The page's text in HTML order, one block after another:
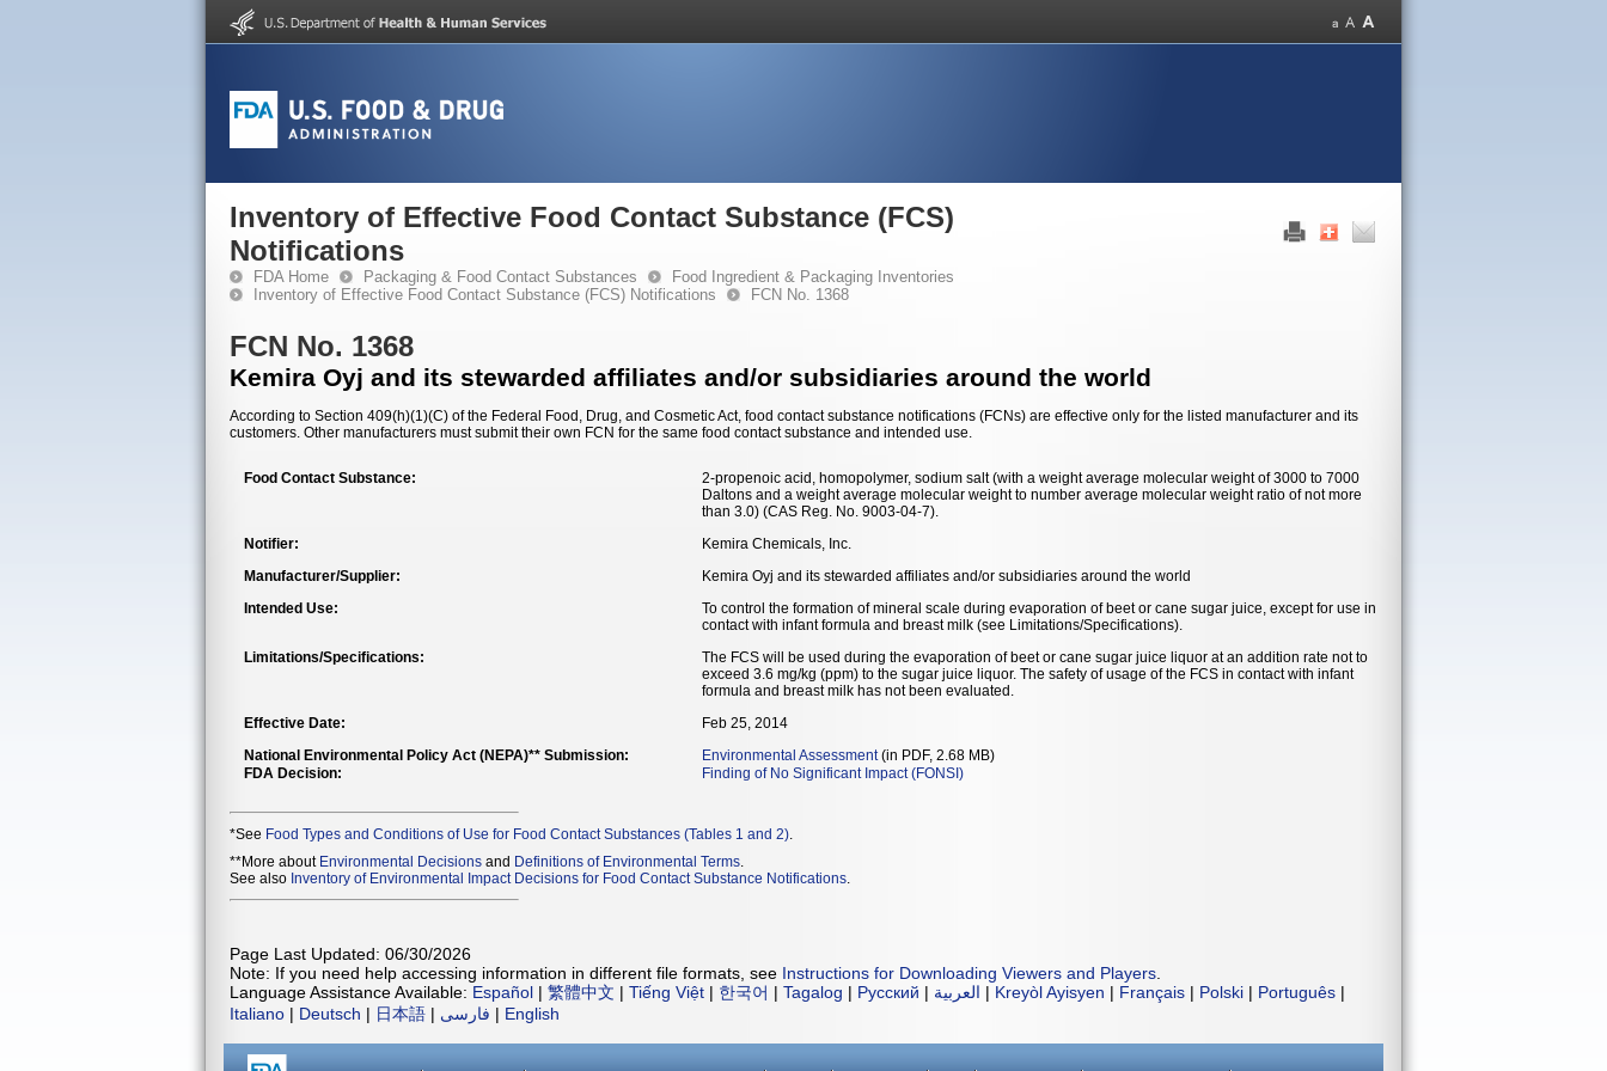
Inventory of Effective Food Contact Substance (FCS)
Notifications
FDA Home Packaging & Food Contact Substances
Food Ingredient & Packaging Inventories
Inventory of Effective Food Contact Substance (FCS) Notifications
FCN No. 1368
FCN No. 1368
Kemira Oyj and its stewarded affiliates and/or subsidiaries around the world
According to Section 409(h)(1)(C) of the Federal Food, Drug, and Cosmetic Act, food contact substance notifications (FCNs) are effective only for the listed manufacturer and its
customers. Other manufacturers must submit their own FCN for the same food contact substance and intended use.
Food Contact Substance:
2-propenoic acid, homopolymer, sodium salt (with a weight average molecular weight of 3000 to 7000
Daltons and a weight average molecular weight to number average molecular weight ratio of not more
than 3.0) (CAS Reg. No. 9003-04-7).
Notifier:
Kemira Chemicals, Inc.
Manufacturer/Supplier:
Kemira Oyj and its stewarded affiliates and/or subsidiaries around the world
Intended Use:
To control the formation of mineral scale during evaporation of beet or cane sugar juice, except for use in
contact with infant formula and breast milk (see Limitations/Specifications).
Limitations/Specifications:
The FCS will be used during the evaporation of beet or cane sugar juice liquor at an addition rate not to
exceed 3.6 mg/kg (ppm) to the sugar juice liquor. The safety of usage of the FCS in contact with infant
formula and breast milk has not been evaluated.
Effective Date:
Feb 25, 2014
National Environmental Policy Act (NEPA)** Submission:
Environmental Assessment(in PDF, 2.68 MB)
FDA Decision:
Finding of No Significant Impact (FONSI)
*See Food Types and Conditions of Use for Food Contact Substances (Tables 1 and 2)
**More about Environmental Decisions and Definitions of Environmental Terms.
See also Inventory of Environmental Impact Decisions for Food Contact Substance Notifications.
Page Last Updated: 06/30/2026
Note: If you need help accessing information in different file formats, see Instructions for Downloading Viewers and Players
Language Assistance Available: Español | 繁體中文 | Tiếng Việt | 한국어 | Tagalog | Русский | العربية | Kreyòl Ayisyen | Français | Polski | Português |
Italiano | Deutsch | 日本語 | فارسی | English